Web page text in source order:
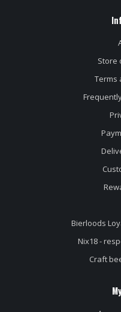
Store
Terms
Bierloods
Nix18 -
Craft